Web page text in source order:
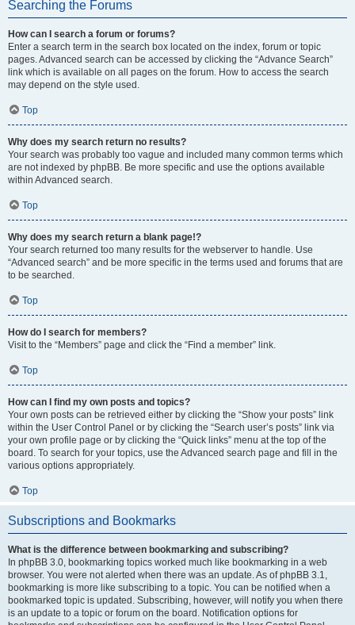
Searching the Forums
How can I search a forum or forums?
Enter a search term in the search box located on the index, forum or topic
pages. Advanced search can be accessed by clicking the “Advance Search”
link which is available on all pages on the forum. How to access the search
may depend on the style used.
Top
Why does my search return no results?
Your search was probably too vague and included many common terms which
are not indexed by phpBB. Be more specific and use the options available
within Advanced search.
Top
Why does my search return a blank page!?
Your search returned too many results for the webserver to handle. Use
“Advanced search” and be more specific in the terms used and forums that are
to be searched.
Top
How do I search for members?
Visit to the “Members” page and click the “Find a member” link.
Top
How can I find my own posts and topics?
Your own posts can be retrieved either by clicking the “Show your posts” link
within the User Control Panel or by clicking the “Search user’s posts” link via
your own profile page or by clicking the “Quick links” menu at the top of the
board. To search for your topics, use the Advanced search page and fill in the
various options appropriately.
Top
Subscriptions and Bookmarks
What is the difference between bookmarking and subscribing?
In phpBB 3.0, bookmarking topics worked much like bookmarking in a web
browser. You were not alerted when there was an update. As of phpBB 3.1,
bookmarking is more like subscribing to a topic. You can be notified when a
bookmarked topic is updated. Subscribing, however, will notify you when there
is an update to a topic or forum on the board. Notification options for